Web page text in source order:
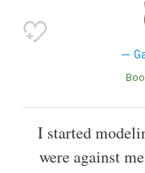
I started
were against